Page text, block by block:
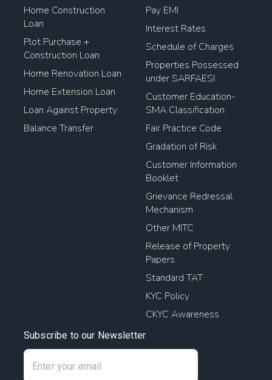
Home Construction
Loan
Plot Purchase +
Construction Loan
Home Renovation Loan
Home Extension Loan
Loan Against Property
Balance Transfer
Pay EMI
Interest Rates
Schedule of Charges
Properties Possessed
under SARFAESI
Customer Education-
SMA Classification
Fair Practice Code
Gradation of Risk
Customer Information
Booklet
Grievance Redressal
Mechanism
Other MITC
Release of Property
Papers
Standard TAT
KYC Policy
CKYC Awareness
Subscribe to our Newsletter